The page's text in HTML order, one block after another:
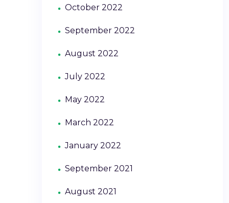
October 2022
September 2022
August 2022
July 2022
May 2022
March 2022
January 2022
September 2021
August 2021